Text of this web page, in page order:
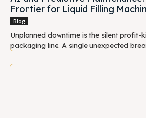
Frontier for Liquid Filling
Blog
Unplanned downtime is the silent profit-
packaging line. A single unexpected